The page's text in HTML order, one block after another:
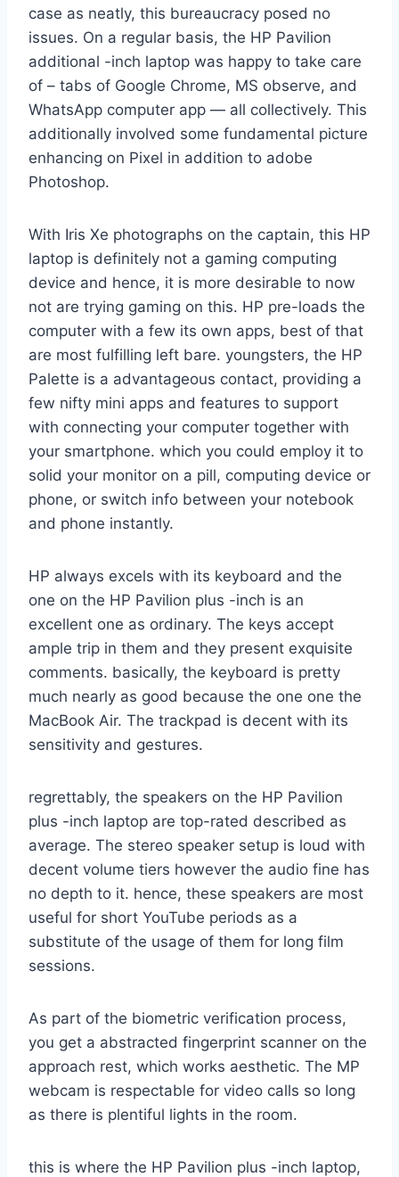
case as neatly, this bureaucracy posed no
issues. On a regular basis, the HP Pavilion
additional -inch laptop was happy to take care
of – tabs of Google Chrome, MS observe, and
WhatsApp computer app — all collectively. This
additionally involved some fundamental picture
enhancing on Pixel in addition to adobe
Photoshop.
With Iris Xe photographs on the captain, this HP
laptop is definitely not a gaming computing
device and hence, it is more desirable to now
not are trying gaming on this. HP pre-loads the
computer with a few its own apps, best of that
are most fulfilling left bare. youngsters, the HP
Palette is a advantageous contact, providing a
few nifty mini apps and features to support
with connecting your computer together with
your smartphone. which you could employ it to
solid your monitor on a pill, computing device or
phone, or switch info between your notebook
and phone instantly.
HP always excels with its keyboard and the
one on the HP Pavilion plus -inch is an
excellent one as ordinary. The keys accept
ample trip in them and they present exquisite
comments. basically, the keyboard is pretty
much nearly as good because the one one the
MacBook Air. The trackpad is decent with its
sensitivity and gestures.
regrettably, the speakers on the HP Pavilion
plus -inch laptop are top-rated described as
average. The stereo speaker setup is loud with
decent volume tiers however the audio fine has
no depth to it. hence, these speakers are most
useful for short YouTube periods as a
substitute of the usage of them for long film
sessions.
As part of the biometric verification process,
you get a abstracted fingerprint scanner on the
approach rest, which works aesthetic. The MP
webcam is respectable for video calls so long
as there is plentiful lights in the room.
this is where the HP Pavilion plus -inch laptop,